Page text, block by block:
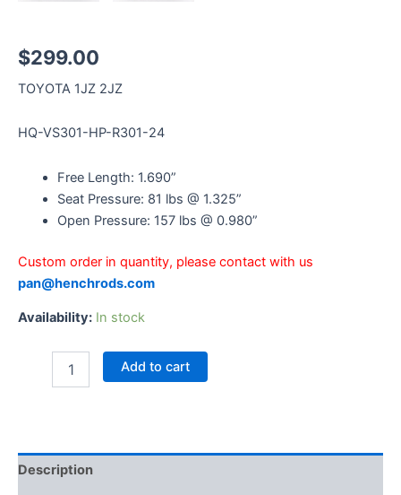
$299.00
TOYOTA 1JZ 2JZ
HQ-VS301-HP-R301-24
Free Length: 1.690”
Seat Pressure: 81 lbs @ 1.325”
Open Pressure: 157 lbs @ 0.980”
Custom order in quantity, please contact with us
pan@henchrods.com
Availability: In stock
Add to cart
Description